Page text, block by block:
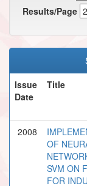
Results/Page
Issue
Date
Title
2008
OF
SVM ON
FOR